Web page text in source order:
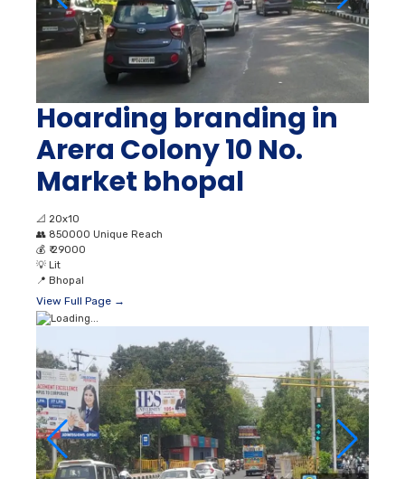
Hoarding branding in
Arera Colony 10 No.
Market bhopal
📐 20x10
👥 850000 Unique Reach
💰 ₹ 29000
💡 Lit
📍 Bhopal
View Full Page →